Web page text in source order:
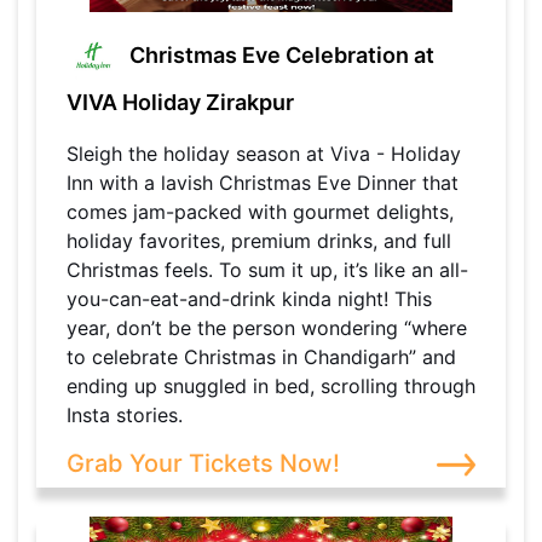
Christmas Eve Celebration at
VIVA Holiday Zirakpur
Sleigh the holiday season at Viva - Holiday
Inn with a lavish Christmas Eve Dinner that
comes jam-packed with gourmet delights,
holiday favorites, premium drinks, and full
Christmas feels. To sum it up, it’s like an all-
you-can-eat-and-drink kinda night! This
year, don’t be the person wondering “where
to celebrate Christmas in Chandigarh” and
ending up snuggled in bed, scrolling through
Insta stories.
Grab Your Tickets Now!